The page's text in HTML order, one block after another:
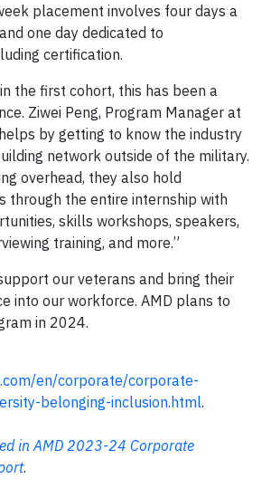
placement involves four days a
one day dedicated to
certification.
the first cohort, this has been a
Ziwei Peng, Program Manager at
by getting to know the industry
network outside of the military.
overhead, they also hold
through the entire internship with
skills workshops, speakers,
training, and more.”
our veterans and bring their
into our workforce. AMD plans to
in 2024.
en/corporate/corporate-
belonging-inclusion.html.
in AMD 2023-24 Corporate
.